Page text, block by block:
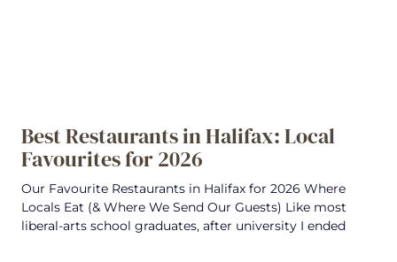
Best Restaurants in Halifax: Local
Favourites for 2026
Our Favourite Restaurants in Halifax for 2026 Where
Locals Eat (& Where We Send Our Guests) Like most
liberal-arts school graduates, after university I ended